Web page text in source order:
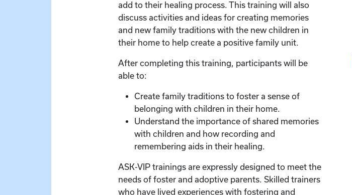
add to their healing process. This training will also
discuss activities and ideas for creating memories
and new family traditions with the new children in
their home to help create a positive family unit.
After completing this training, participants will be
able to:
Create family traditions to foster a sense of
belonging with children in their home.
Understand the importance of shared memories
with children and how recording and
remembering aids in their healing.
ASK-VIP trainings are expressly designed to meet the
needs of foster and adoptive parents. Skilled trainers
who have lived experiences with fostering and